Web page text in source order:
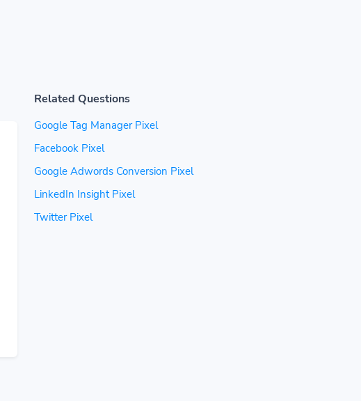
Related Questions
Google Tag Manager Pixel
Facebook Pixel
Google Adwords Conversion Pixel
LinkedIn Insight Pixel
Twitter Pixel